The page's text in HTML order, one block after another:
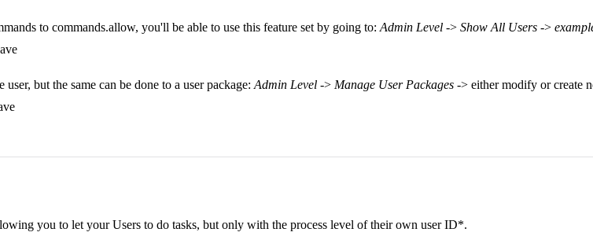
to commands.allow, you'll be able to use this feature set by going to: Admin Level -> Show All Users ->
but the same can be done to a user package: Admin Level -> Manage User Packages -> either modify or create
you to let your Users to do tasks, but only with the process level of their own user ID*.